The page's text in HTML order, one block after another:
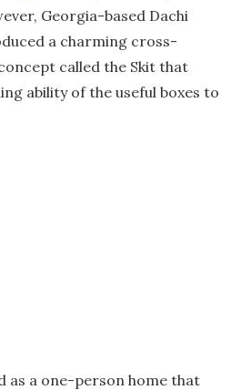
Georgia-based Dachi
a charming cross-
called the Skit that
ability of the useful boxes to
as a one-person home that